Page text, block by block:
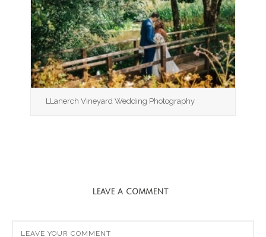
LLanerch Vineyard Wedding Photography
LEAVE A COMMENT